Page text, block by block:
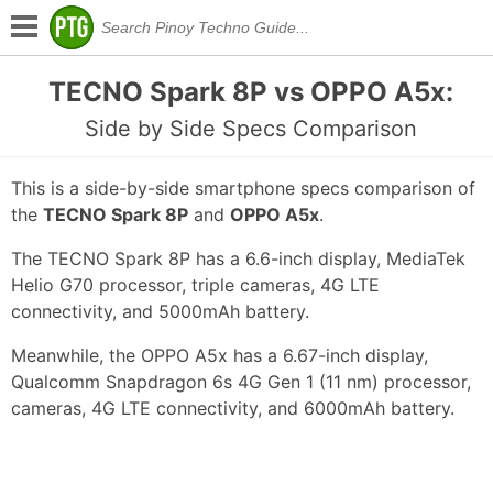
TECNO Spark 8P vs OPPO A5x:
Side by Side Specs Comparison
This is a side-by-side smartphone specs comparison of
the TECNO Spark 8P and OPPO A5x.
The TECNO Spark 8P has a 6.6-inch display, MediaTek
Helio G70 processor, triple cameras, 4G LTE
connectivity, and 5000mAh battery.
Meanwhile, the OPPO A5x has a 6.67-inch display,
Qualcomm Snapdragon 6s 4G Gen 1 (11 nm) processor,
cameras, 4G LTE connectivity, and 6000mAh battery.